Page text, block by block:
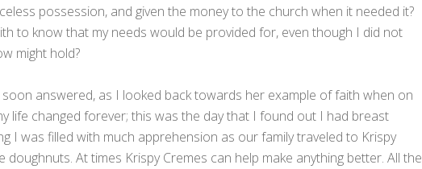
possession, and given the money to the church when it needed it?
to know that my needs would be provided for, even though I did not
might hold?
answered, as I looked back towards her example of faith when on
life changed forever; this was the day that I found out I had breast
I was filled with much apprehension as our family traveled to Krispy
doughnuts. At times Krispy Cremes can help make anything better. All the